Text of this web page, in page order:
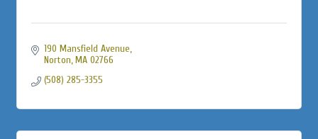
190 Mansfield Avenue
Norton MA 02766
(508) 285-3355